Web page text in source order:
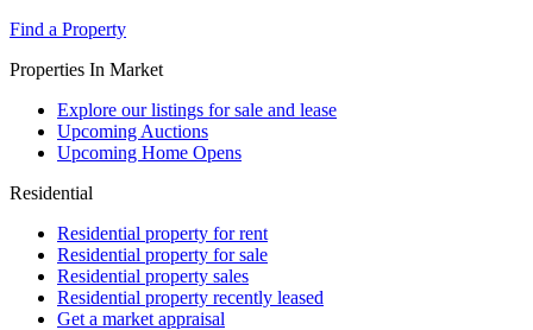
Find a Property
Properties In Market
Explore our listings for sale and lease
Upcoming Auctions
Upcoming Home Opens
Residential
Residential property for rent
Residential property for sale
Residential property sales
Residential property recently leased
Get a market appraisal